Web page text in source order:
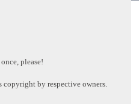
please!
copyright by respective owners.